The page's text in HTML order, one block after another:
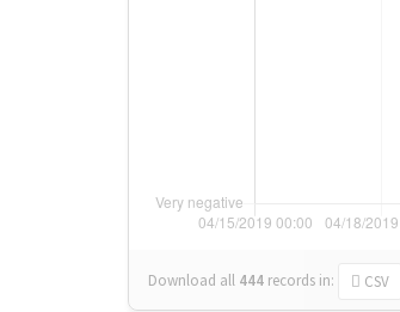
Download all 444 records in: CSV